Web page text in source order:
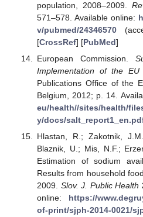
population, 2008–2009.
571–578. Available online:
v/pubmed/24346570
[CrossRef] [PubMed]
European Commission.
Implementation of the
Publications Office of the
Belgium, 2012; p. 14.
eu/health//sites/health/
y/docs/
Hlastan, R.; Zakotnik,
Blaznik, U.; Mis, N.F.;
Estimation of sodium
Results from household
2009. Slov. J. Public Health
online: https://
of-print/sjph-2014-0021/